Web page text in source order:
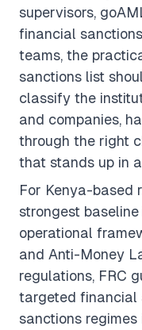
supervisors,
financial
teams, the
sanctions list
classify the
and companies,
through the right
that stands up in
For Kenya-based
strongest
operational
and Anti-Money
regulations, FRC
targeted financial
sanctions